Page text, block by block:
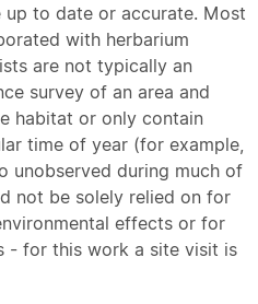
to date or accurate. Most
with herbarium
are not typically an
survey of an area and
habitat or only contain
time of year (for example,
unobserved during much of
not be solely relied on for
effects or for
- for this work a site visit is